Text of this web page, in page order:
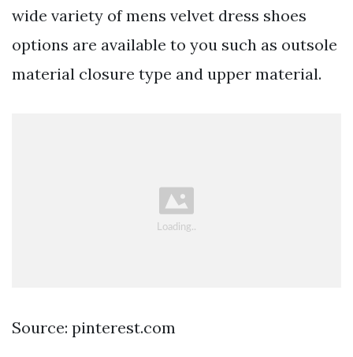
wide variety of mens velvet dress shoes
options are available to you such as outsole
material closure type and upper material.
Source: pinterest.com